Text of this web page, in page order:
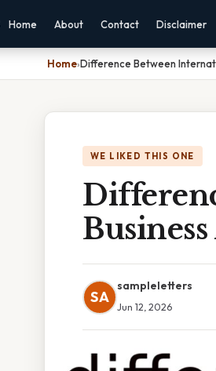
Home About Contact Disclaimer
Home›Difference Between
WE LIKED THIS ONE
SA
sampleletters
Jun 12, 2026